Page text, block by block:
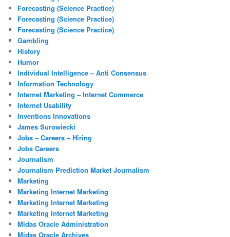
Forecasting (Science Practice)
Forecasting (Science Practice)
Forecasting (Science Practice)
Gambling
History
Humor
Individual Intelligence – Anti Consensus
Information Technology
Internet Marketing – Internet Commerce
Internet Usability
Inventions Innovations
James Surowiecki
Jobs – Careers – Hiring
Jobs Careers
Journalism
Journalism Prediction Market Journalism
Marketing
Marketing Internet Marketing
Marketing Internet Marketing
Marketing Internet Marketing
Midas Oracle Administration
Midas Oracle Archives